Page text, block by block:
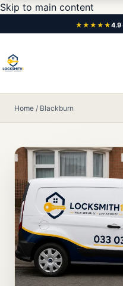
Skip to main content
★★★★★4.9·
Home / Blackburn